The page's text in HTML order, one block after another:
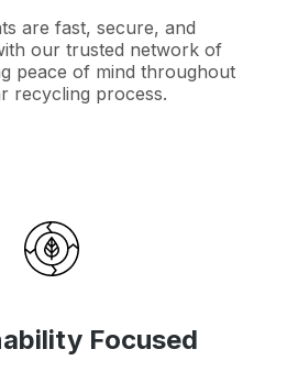
are fast, secure, and
our trusted network of
peace of mind throughout
recycling process.
Focused